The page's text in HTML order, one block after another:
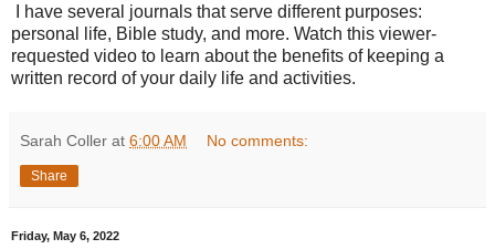
I have several journals that serve different purposes:
personal life, Bible study, and more. Watch this viewer-
requested video to learn about the benefits of keeping a
written record of your daily life and activities.
Sarah Coller at 6:00 AM No comments:
Share
Friday, May 6, 2022